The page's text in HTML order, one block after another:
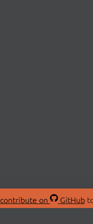
contribute on GitHub